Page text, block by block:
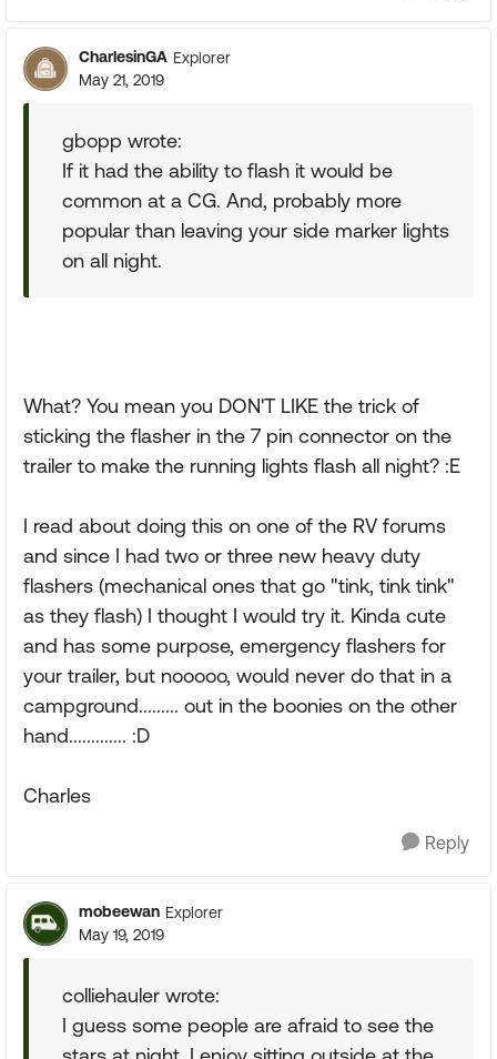
CharlesinGA Explorer
May 21, 2019
gbopp wrote:
If it had the ability to flash it would be
common at a CG. And, probably more
popular than leaving your side marker lights
on all night.
What? You mean you DON'T LIKE the trick of
sticking the flasher in the 7 pin connector on the
trailer to make the running lights flash all night? :E
I read about doing this on one of the RV forums
and since I had two or three new heavy duty
flashers (mechanical ones that go "tink, tink tink"
as they flash) I thought I would try it. Kinda cute
and has some purpose, emergency flashers for
your trailer, but nooooo, would never do that in a
campground......... out in the boonies on the other
hand............. :D
Charles
Reply
mobeewan Explorer
May 19, 2019
colliehauler wrote:
I guess some people are afraid to see the